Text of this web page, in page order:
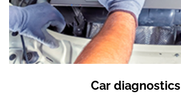
Car diagnostics